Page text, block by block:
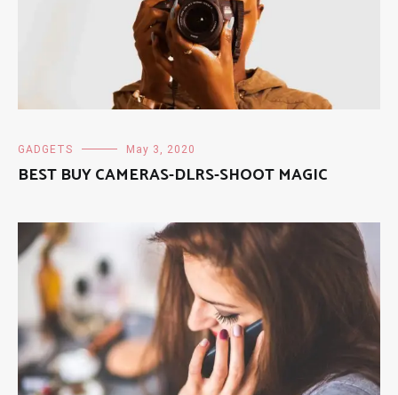
GADGETS May 3, 2020
BEST BUY CAMERAS-DLRS-SHOOT MAGIC